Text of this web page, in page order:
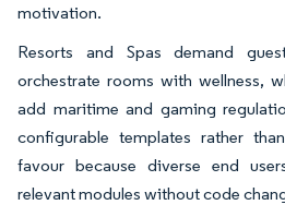
motivation.
Resorts and Spas demand
orchestrate rooms with wellness,
add maritime and gaming
configurable templates rather
favour because diverse end
relevant modules without code